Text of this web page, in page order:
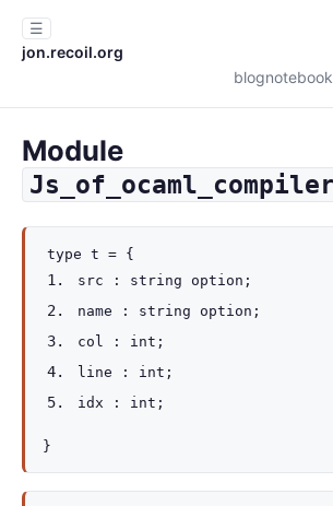
☰
jon.recoil.org
blog
Module
type t = {
src : string option ;
name : string option ;
col : int;
line : int;
idx : int;
}